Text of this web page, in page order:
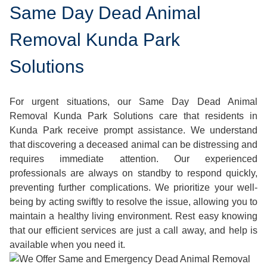
Same Day Dead Animal
Removal Kunda Park
Solutions
For urgent situations, our Same Day Dead Animal
Removal Kunda Park Solutions care that residents in
Kunda Park receive prompt assistance. We understand
that discovering a deceased animal can be distressing and
requires immediate attention. Our experienced
professionals are always on standby to respond quickly,
preventing further complications. We prioritize your well-
being by acting swiftly to resolve the issue, allowing you to
maintain a healthy living environment. Rest easy knowing
that our efficient services are just a call away, and help is
available when you need it.